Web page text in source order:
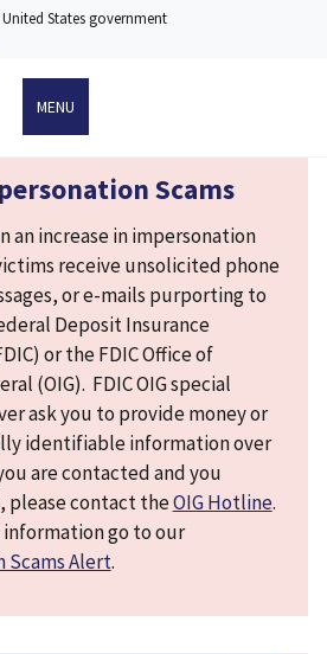
States government
MENU
Scams
an increase in impersonation
receive unsolicited phone
or e-mails purporting to
Deposit Insurance
or the FDIC Office of
(OIG). FDIC OIG special
ask you to provide money or
identifiable information over
are contacted and you
please contact theOIG Hotline.
go to our
Scams Alert.